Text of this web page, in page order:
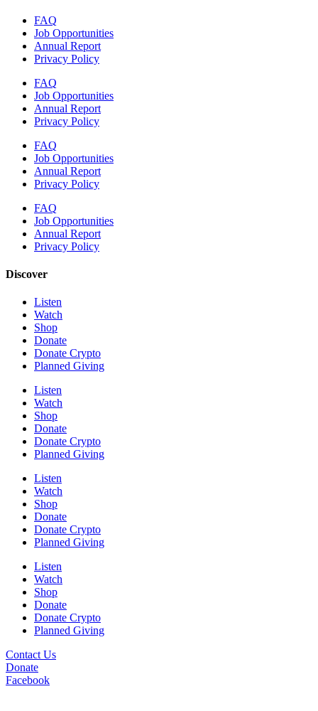
FAQ
Job Opportunities
Annual Report
Privacy Policy
FAQ
Job Opportunities
Annual Report
Privacy Policy
FAQ
Job Opportunities
Annual Report
Privacy Policy
FAQ
Job Opportunities
Annual Report
Privacy Policy
Discover
Listen
Watch
Shop
Donate
Donate Crypto
Planned Giving
Listen
Watch
Shop
Donate
Donate Crypto
Planned Giving
Listen
Watch
Shop
Donate
Donate Crypto
Planned Giving
Listen
Watch
Shop
Donate
Donate Crypto
Planned Giving
Contact Us
Donate
Facebook